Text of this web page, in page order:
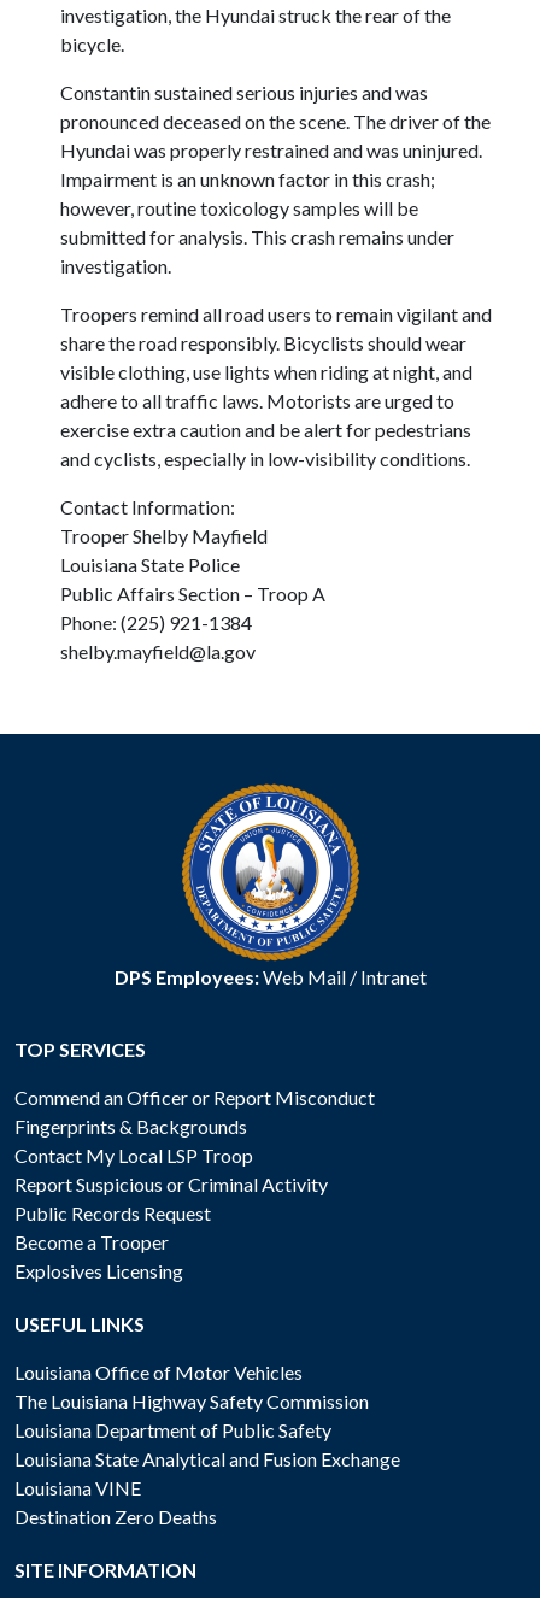
investigation, the Hyundai struck the rear of the
bicycle.
Constantin sustained serious injuries and was
pronounced deceased on the scene. The driver of the
Hyundai was properly restrained and was uninjured.
Impairment is an unknown factor in this crash;
however, routine toxicology samples will be
submitted for analysis. This crash remains under
investigation.
Troopers remind all road users to remain vigilant and
share the road responsibly. Bicyclists should wear
visible clothing, use lights when riding at night, and
adhere to all traffic laws. Motorists are urged to
exercise extra caution and be alert for pedestrians
and cyclists, especially in low-visibility conditions.
Contact Information:
Trooper Shelby Mayfield
Louisiana State Police
Public Affairs Section – Troop A
Phone: (225) 921-1384
shelby.mayfield@la.gov
DPS Employees:Web Mail/ Intranet
TOP SERVICES
Commend an Officer or Report Misconduct
Fingerprints & Backgrounds
Contact My Local LSP Troop
Report Suspicious or Criminal Activity
Public Records Request
Become a Trooper
Explosives Licensing
USEFUL LINKS
Louisiana Office of Motor Vehicles
The Louisiana Highway Safety Commission
Louisiana Department of Public Safety
Louisiana State Analytical and Fusion Exchange
Louisiana VINE
Destination Zero Deaths
SITE INFORMATION